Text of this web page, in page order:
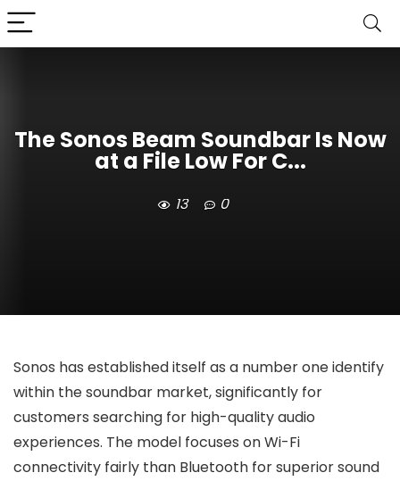
The Sonos Beam Soundbar Is Now
at a File Low For C...
13 0
Sonos has established itself as a number one identify
within the soundbar market, significantly for
customers searching for high-quality audio
experiences. The model focuses on Wi-Fi
connectivity fairly than Bluetooth for superior sound